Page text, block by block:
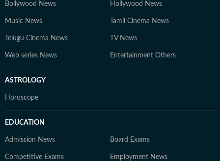
Bollywood News Hollywood News
Music News Tamil Cinema News
Telugu Cinema News TV News
Web series News Entertainment Others
ASTROLOGY
Horoscope
EDUCATION
Admission News Board Exams
Competitive Exams Employment News